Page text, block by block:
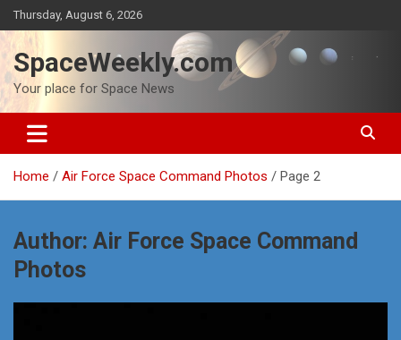
Skip
to
content
Thursday, August 6, 2026
SpaceWeekly.com
Your place for Space News
Home Air Force Space Command Photos Page 2
Author: Air Force Space Command
Photos